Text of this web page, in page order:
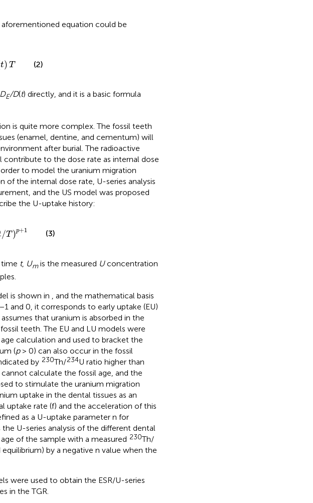
equation could be
t) T (2)
DE/D(t) directly, and it is a basic formula
is quite more complex. The fossil teeth
(enamel, dentine, and cementum) will
after burial. The radioactive
to the dose rate as internal dose
to model the uranium migration
the internal dose rate, U-series analysis
and the US model was proposed
the U-uptake history:
/T )p+1
T) p+1
(3)
t, Umis the measured Uconcentration
is shown in , and the mathematical basis
and 0, it corresponds to early uptake (EU)
that uranium is absorbed in the
teeth. The EU and LU models were
calculation and used to bracket the
(p> 0) can also occur in the fossil
by 230Th/234U ratio higher than
calculate the fossil age, and the
to stimulate the uranium migration
uptake in the dental tissues as an
uptake rate (f) and the acceleration of this
as a U-uptake parameter n for
U-series analysis of the different dental
of the sample with a measured 230Th/
by a negative n value when the
were used to obtain the ESR/U-series
in the TGR.